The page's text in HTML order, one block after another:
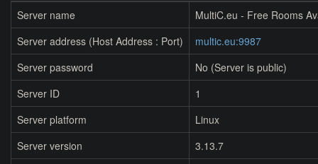
Server name
MultiC.eu - Free Rooms
Server address (Host Address : Port)
multic.eu:9987
Server password
No (Server is public)
Server ID
1
Server platform
Linux
Server version
3.13.7